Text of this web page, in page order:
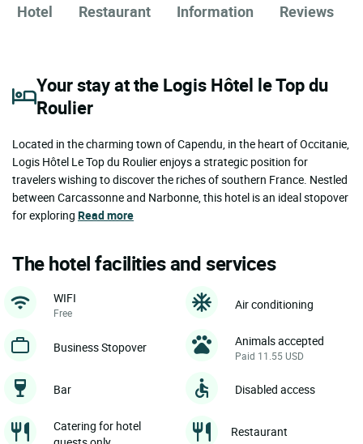
Hotel Restaurant Information Reviews
Your stay at the Logis Hôtel le Top du
Roulier
Located in the charming town of Capendu, in the heart of Occitanie,
Logis Hôtel Le Top du Roulier enjoys a strategic position for
travelers wishing to discover the riches of southern France. Nestled
between Carcassonne and Narbonne, this hotel is an ideal stopover
for exploring Read more
The hotel facilities and services
WIFI
Free
Air conditioning
Business Stopover Animals accepted
Paid 11.55 USD
Bar Disabled access
Catering for hotel
Restaurant